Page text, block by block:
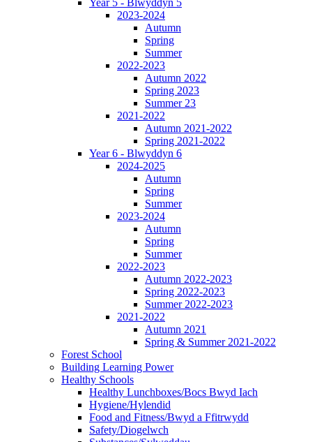
Year 5 - Blwyddyn 5
2023-2024
Autumn
Spring
Summer
2022-2023
Autumn 2022
Spring 2023
Summer 23
2021-2022
Autumn 2021-2022
Spring 2021-2022
Year 6 - Blwyddyn 6
2024-2025
Autumn
Spring
Summer
2023-2024
Autumn
Spring
Summer
2022-2023
Autumn 2022-2023
Spring 2022-2023
Summer 2022-2023
2021-2022
Autumn 2021
Spring & Summer 2021-2022
Forest School
Building Learning Power
Healthy Schools
Healthy Lunchboxes/Bocs Bwyd Iach
Hygiene/Hylendid
Food and Fitness/Bwyd a Ffitrwydd
Safety/Diogelwch